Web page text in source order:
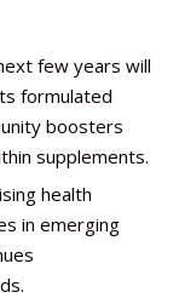
few years will
formulated
boosters
supplements.
health
in emerging